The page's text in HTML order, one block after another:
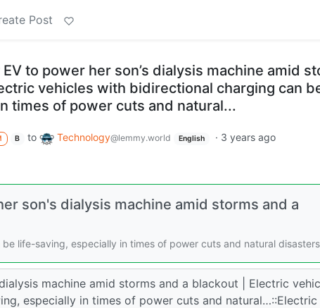
Post
to power her son’s dialysis machine amid
vehicles with bidirectional charging can
times of power cuts and natural...
B to Technology@lemmy.world English · 3 years ago
son's dialysis machine amid storms and a
life-saving, especially in times of power cuts and natural
machine amid storms and a blackout | Electric
especially in times of power cuts and natural…::Electric